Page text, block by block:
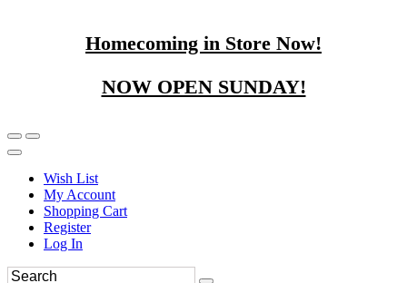
Homecoming in Store Now!
NOW OPEN SUNDAY!
Wish List
My Account
Shopping Cart
Register
Log In